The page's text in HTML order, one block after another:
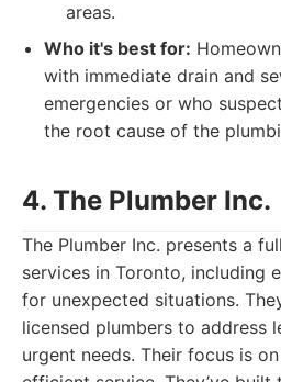
areas.
Who it's best for:
with immediate drain and
emergencies or who
the root cause of the
4. The Plumber Inc.
The Plumber Inc. presents a
services in Toronto, including
for unexpected situations.
licensed plumbers to address
urgent needs. Their focus is